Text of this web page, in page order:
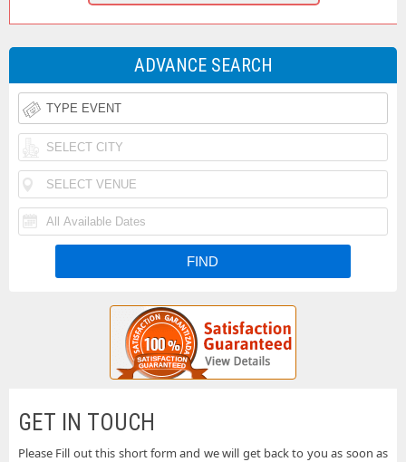
ADVANCE SEARCH
GET IN TOUCH
Please Fill out this short form and we will get back to you as soon as